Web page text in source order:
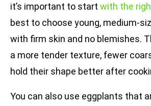
it’s important to start with the
best to choose young, medium-
with firm skin and no blemishes.
a more tender texture, fewer
hold their shape better after
You can also use eggplants that